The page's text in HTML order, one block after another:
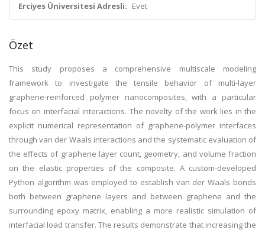
Erciyes Üniversitesi Adresli: Evet
Özet
This study proposes a comprehensive multiscale modeling
framework to investigate the tensile behavior of multi-layer
graphene-reinforced polymer nanocomposites, with a particular
focus on interfacial interactions. The novelty of the work lies in the
explicit numerical representation of graphene-polymer interfaces
through van der Waals interactions and the systematic evaluation of
the effects of graphene layer count, geometry, and volume fraction
on the elastic properties of the composite. A custom-developed
Python algorithm was employed to establish van der Waals bonds
both between graphene layers and between graphene and the
surrounding epoxy matrix, enabling a more realistic simulation of
interfacial load transfer. The results demonstrate that increasing the